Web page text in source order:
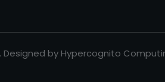
Designed by Hypercognito